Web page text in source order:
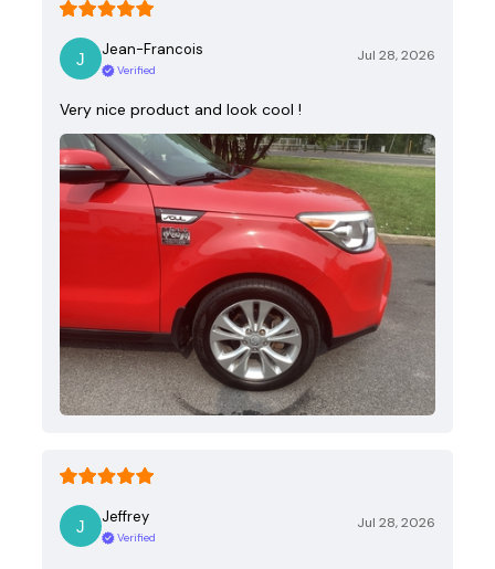
Jean-Francois
Verified
Jul 28, 2026
Very nice product and look cool !
Jeffrey
Verified
Jul 28, 2026